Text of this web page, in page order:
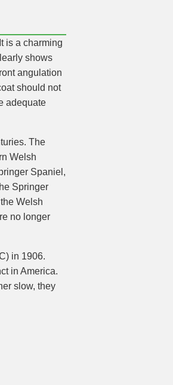
is a charming
shows
angulation
should not
adequate
The
Welsh
Spaniel,
Springer
Welsh
no longer
in 1906.
in America.
slow, they